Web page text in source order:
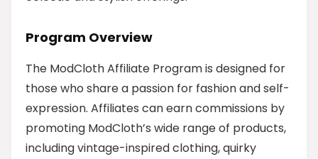
Program Overview
The ModCloth Affiliate Program is designed for
those who share a passion for fashion and self-
expression. Affiliates can earn commissions by
promoting ModCloth’s wide range of products,
including vintage-inspired clothing, quirky